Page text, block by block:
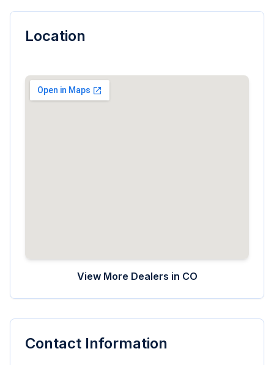
Location
View More Dealers in CO
Contact Information